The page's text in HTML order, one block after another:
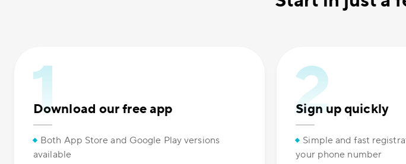
Download our free app
Both App Store and Google Play versions
available
Sign up quickly
Simple and fast
your phone number